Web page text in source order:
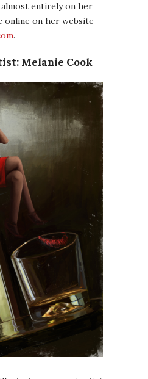
almost entirely on her
online on her website
.
Melanie Cook